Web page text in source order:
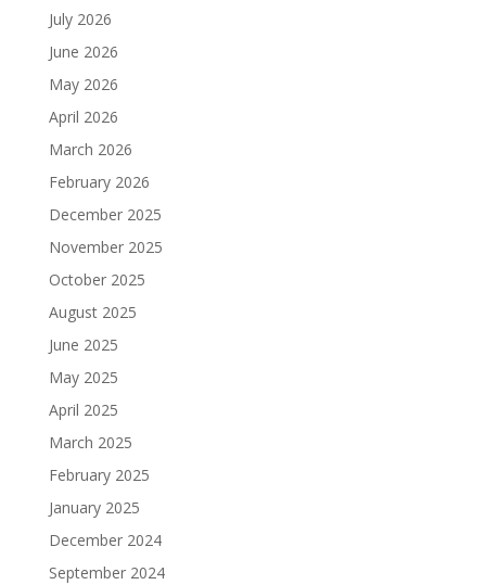
July 2026
June 2026
May 2026
April 2026
March 2026
February 2026
December 2025
November 2025
October 2025
August 2025
June 2025
May 2025
April 2025
March 2025
February 2025
January 2025
December 2024
September 2024